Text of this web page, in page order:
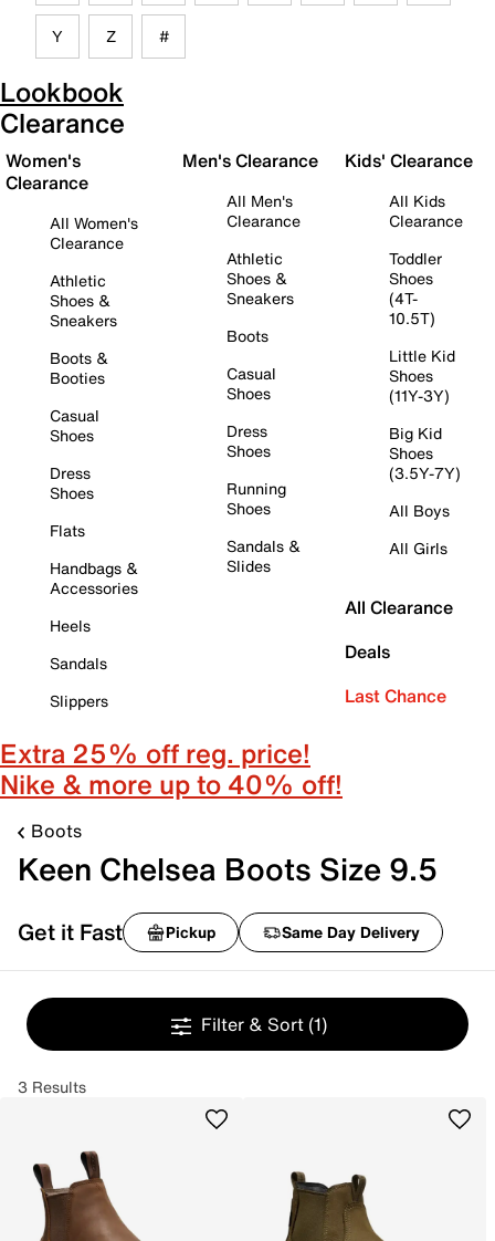
Y Z #
Lookbook
Clearance
Women's
Clearance
All Women's
Clearance
Athletic
Shoes &
Sneakers
Boots &
Booties
Casual
Shoes
Dress
Shoes
Flats
Handbags &
Accessories
Heels
Sandals
Slippers
Men's Clearance
All Men's
Clearance
Athletic
Shoes &
Sneakers
Boots
Casual
Shoes
Dress
Shoes
Running
Shoes
Sandals &
Slides
Kids' Clearance
All Kids
Clearance
Toddler
Shoes
(4T-
10.5T)
Little Kid
Shoes
(11Y-3Y)
Big Kid
Shoes
(3.5Y-7Y)
All Boys
All Girls
All Clearance
Deals
Last Chance
Extra 25% off reg. price!
Nike & more up to 40% off!
Boots
Keen Chelsea Boots Size 9.5
Get it Fast Pickup Same Day Delivery
Filter & Sort (1)
3 Results